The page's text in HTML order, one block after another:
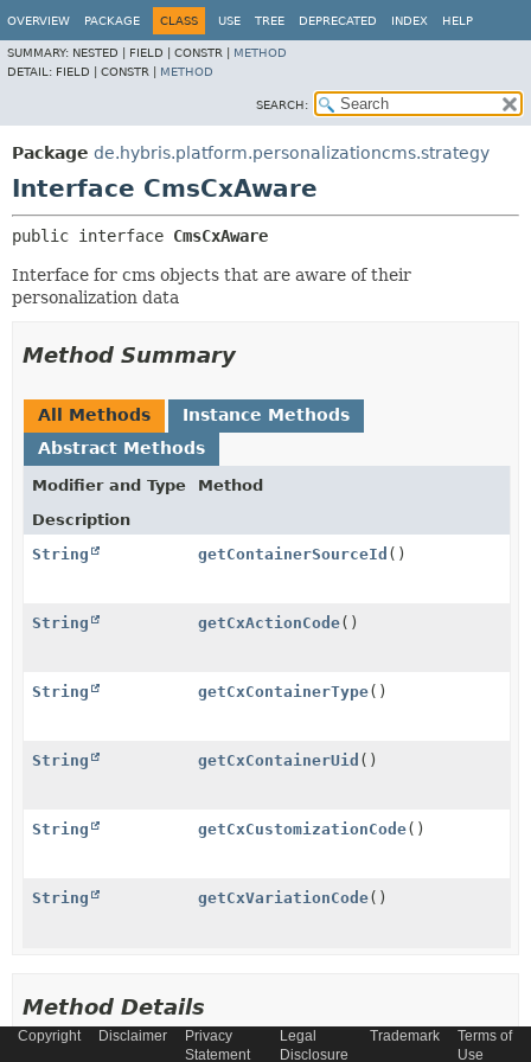
OVERVIEW PACKAGE CLASS USE TREE DEPRECATED INDEX HELP
SUMMARY: NESTED | FIELD | CONSTR | METHOD
DETAIL: FIELD | CONSTR | METHOD
SEARCH:
Package de.hybris.platform.personalizationcms.strategy
Interface CmsCxAware
public interface CmsCxAware
Interface for cms objects that are aware of their
personalization data
Method Summary
All Methods
Instance Methods
Abstract Methods
Modifier and Type
Method
Description
String
getContainerSourceId ()
String getCxActionCode()
String getCxContainerType()
String getCxContainerUid ()
String getCxCustomizationCode()
String getCxVariationCode()
Method Details
Copyright Disclaimer
Privacy
Statement
Legal
Disclosure
Trademark
Terms of
Use